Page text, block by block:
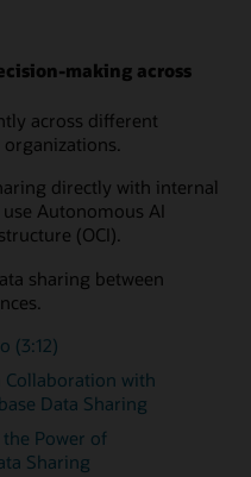
making across
across different
directly with internal
Autonomous AI
(OCI).
sharing between
(3:12)
with
Data Sharing
Power of
Sharing